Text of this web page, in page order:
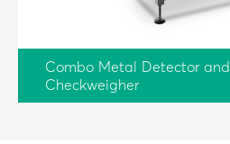
Combo Metal Detector and
Checkweigher